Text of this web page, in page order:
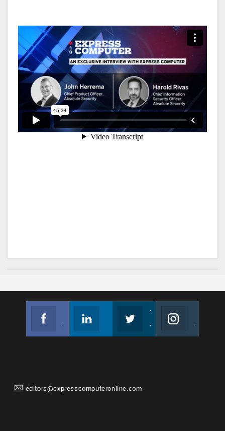
editors@expresscomputeronline.com